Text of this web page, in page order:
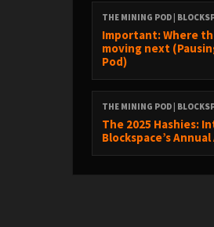
00:00 Start
02:36 Difficulty Report by
07:41 Tariffs... again
13:59 No, China is not
THE MINING POD |
Important: Where
moving next
Pod)
THE MINING POD |
The 2025 Hashies:
Blockspace’s